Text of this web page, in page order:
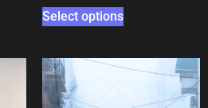
Select options